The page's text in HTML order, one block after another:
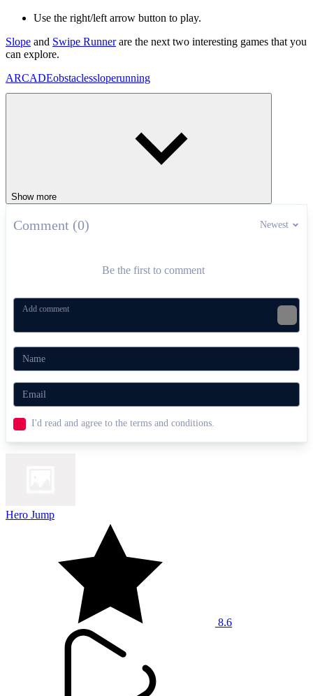
Use the right/left arrow button to play.
Slope and Swipe Runnerare the next two interesting games that you
can explore.
ARCADEobstaclessloperunning
Show more
Comment (0) Newest
Be the first to comment
I'd read and agree to the terms and conditions.
Hero Jump
8.6